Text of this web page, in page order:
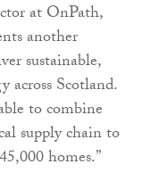
at OnPath,
another
sustainable,
across Scotland.
to combine
supply chain to
homes.”